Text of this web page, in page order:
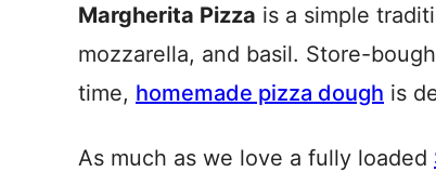
Margherita Pizza is a simple
mozzarella, and basil. Store-
time, homemade pizza dough is
As much as we love a fully loaded